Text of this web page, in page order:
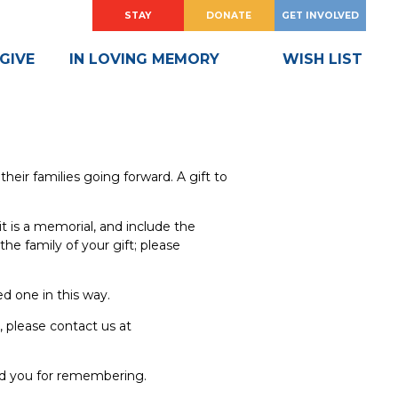
IN LOVING MEMORY WISH LIST
HOW
STAY? DONATE
HOW
GET INVOLVED?
families going forward. A gift to
is a memorial, and include the
family of your gift; please
one in this way.
please contact us at
you for remembering.